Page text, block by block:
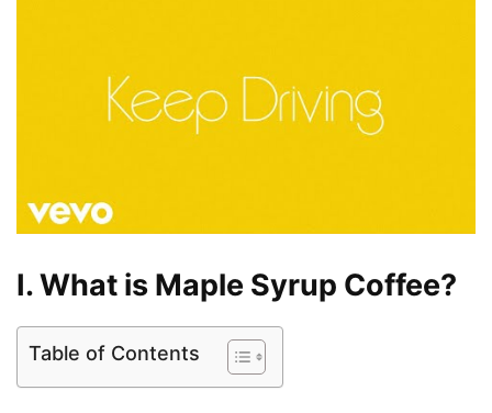
I. What is Maple Syrup Coffee?
Table of Contents